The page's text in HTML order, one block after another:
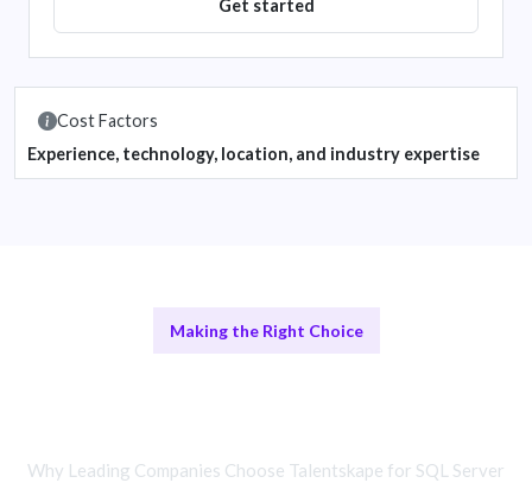
Get started
Cost Factors
Experience, technology, location, and industry expertise
Making the Right Choice
Why Leading Companies Choose Talentskape for SQL Server